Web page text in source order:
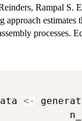
Rampal S.
approach estimates
processes.
<-